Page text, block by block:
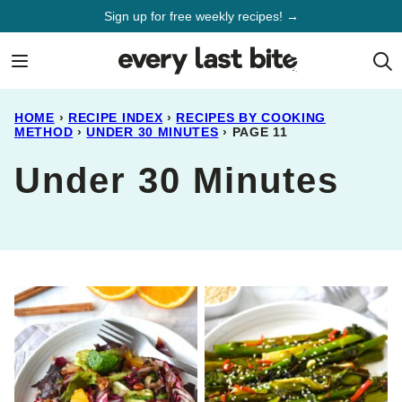
Sign up for free weekly recipes! →
HOME › RECIPE INDEX › RECIPES BY COOKING
METHOD › UNDER 30 MINUTES › PAGE 11
Under 30 Minutes